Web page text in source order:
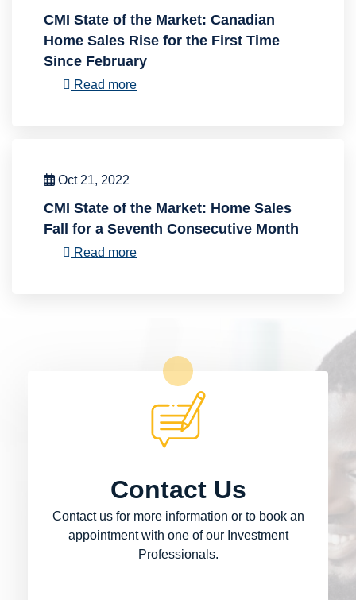
CMI State of the Market: Canadian
Home Sales Rise for the First Time
Since February
Read more
Oct 21, 2022
CMI State of the Market: Home Sales
Fall for a Seventh Consecutive Month
Read more
Contact Us
Contact us for more information or to book an
appointment with one of our Investment
Professionals.